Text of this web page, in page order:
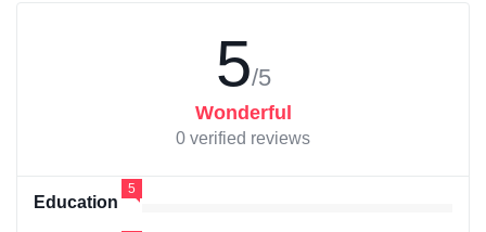
5/5
Wonderful
0 verified reviews
Education
5